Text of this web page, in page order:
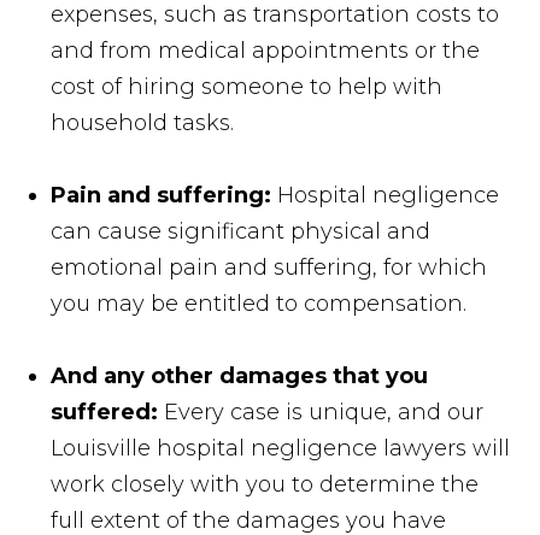
expenses, such as transportation costs to
and from medical appointments or the
cost of hiring someone to help with
household tasks.
Pain and suffering: Hospital negligence
can cause significant physical and
emotional pain and suffering, for which
you may be entitled to compensation.
And any other damages that you
suffered: Every case is unique, and our
Louisville hospital negligence lawyers will
work closely with you to determine the
full extent of the damages you have